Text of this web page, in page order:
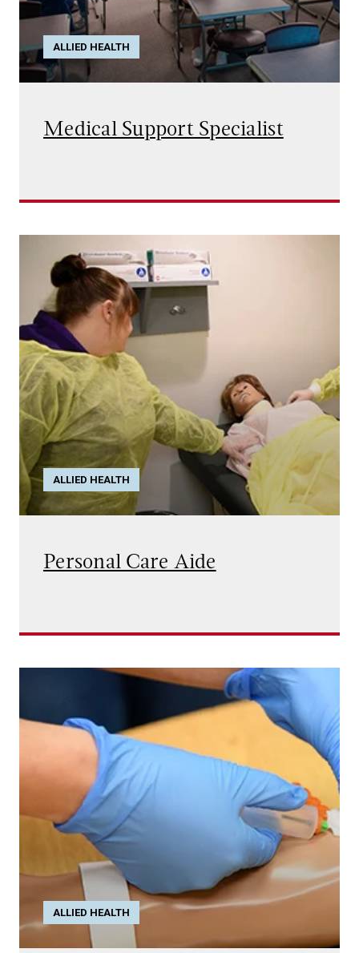
ALLIED HEALTH
Medical Support Specialist
ALLIED HEALTH
Personal Care Aide
ALLIED HEALTH